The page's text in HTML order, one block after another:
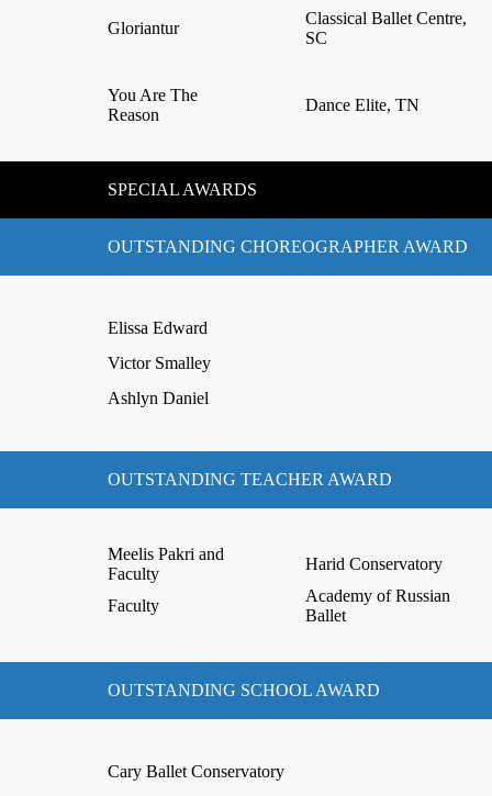
Gloriantur
Classical Ballet Centre,
SC
You Are The
Reason
Dance Elite, TN
SPECIAL AWARDS
OUTSTANDING CHOREOGRAPHER AWARD
Elissa Edward
Victor Smalley
Ashlyn Daniel
OUTSTANDING TEACHER AWARD
Meelis Pakri and
Faculty
Harid Conservatory
Faculty
Academy of Russian
Ballet
OUTSTANDING SCHOOL AWARD
Cary Ballet Conservatory